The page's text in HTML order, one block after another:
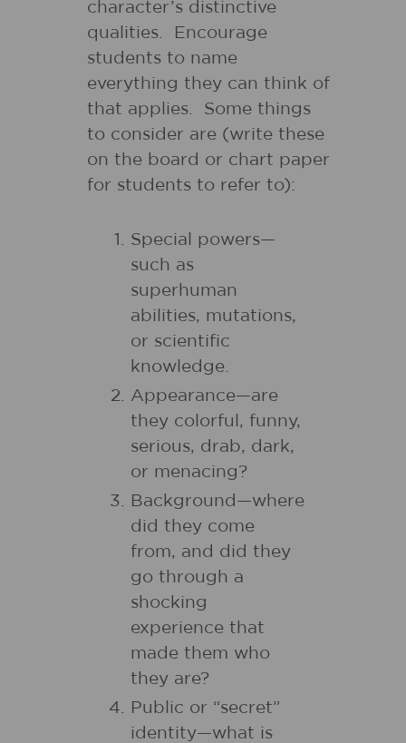
character’s distinctive
qualities. Encourage
students to name
everything they can think of
that applies. Some things
to consider are (write these
on the board or chart paper
for students to refer to):
Special powers—
such as
superhuman
abilities, mutations,
or scientific
knowledge.
Appearance—are
they colorful, funny,
serious, drab, dark,
or menacing?
Background—where
did they come
from, and did they
go through a
shocking
experience that
made them who
they are?
Public or “secret”
identity—what is